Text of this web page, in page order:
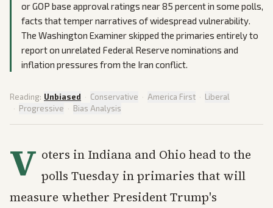
or GOP base approval ratings near 85 percent in some polls,
facts that temper narratives of widespread vulnerability.
The Washington Examiner skipped the primaries entirely to
report on unrelated Federal Reserve nominations and
inflation pressures from the Iran conflict.
Reading: Unbiased · Conservative · America First · Liberal
· Progressive · Bias Analysis
V oters in Indiana and Ohio head to the
polls Tuesday in primaries that will
measure whether President Trump's